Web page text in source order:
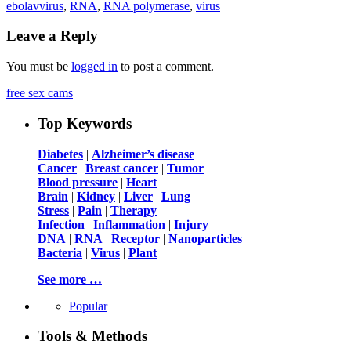
ebolavvirus, RNA, RNA polymerase, virus
Leave a Reply
You must be logged in to post a comment.
free sex cams
Top Keywords
Diabetes | Alzheimer’s disease
Cancer | Breast cancer | Tumor
Blood pressure | Heart
Brain | Kidney | Liver | Lung
Stress | Pain | Therapy
Infection | Inflammation | Injury
DNA | RNA | Receptor | Nanoparticles
Bacteria | Virus | Plant
See more …
Popular
Tools & Methods